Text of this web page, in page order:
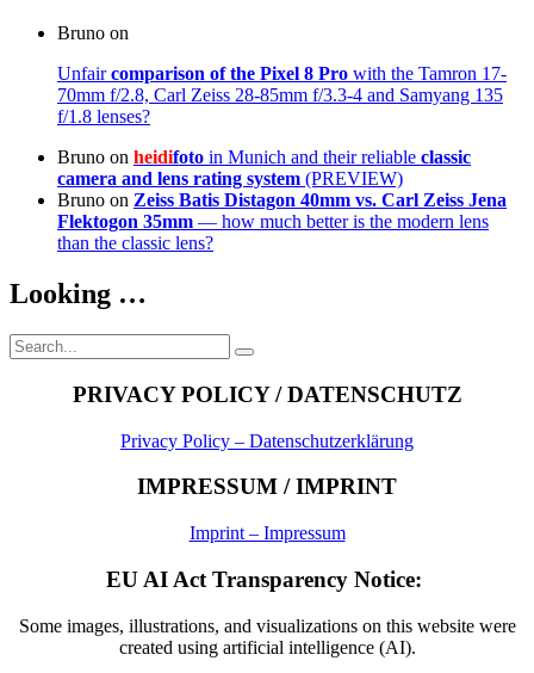
Bruno on
Unfaircomparison of the Pixel 8 Pro with the Tamron 17-
70mm f/2.8, Carl Zeiss 28-85mm f/3.3-4 and Samyang 135
f/1.8 lenses?
Bruno on heidifoto in Munich and their reliable classic
camera and lens rating system (PREVIEW)
Bruno on Zeiss Batis Distagon 40mm vs. Carl Zeiss Jena
Flektogon 35mm — how much better is the modern lens
than the classic lens?
Looking …
Search
for:
Search
PRIVACY POLICY / DATENSCHUTZ
Privacy Policy – Datenschutzerklärung
IMPRESSUM / IMPRINT
Imprint – Impressum
EU AI Act Transparency Notice:
Some images, illustrations, and visualizations on this website were
created using artificial intelligence (AI).